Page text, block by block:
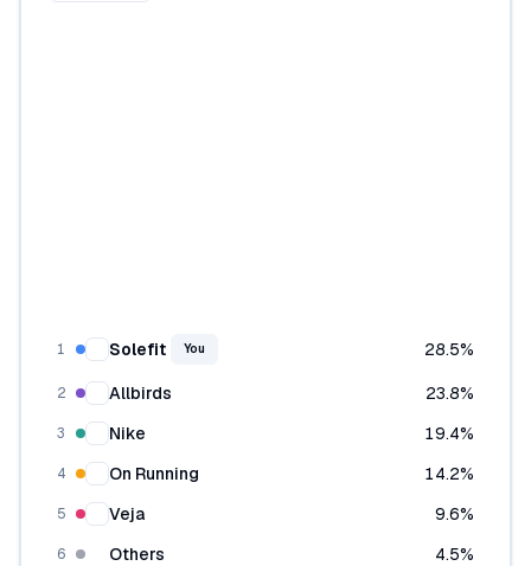
1 Solefit You 28.5%
2 Allbirds 23.8%
3 Nike 19.4%
4 On Running 14.2%
5 Veja 9.6%
6 Others 4.5%